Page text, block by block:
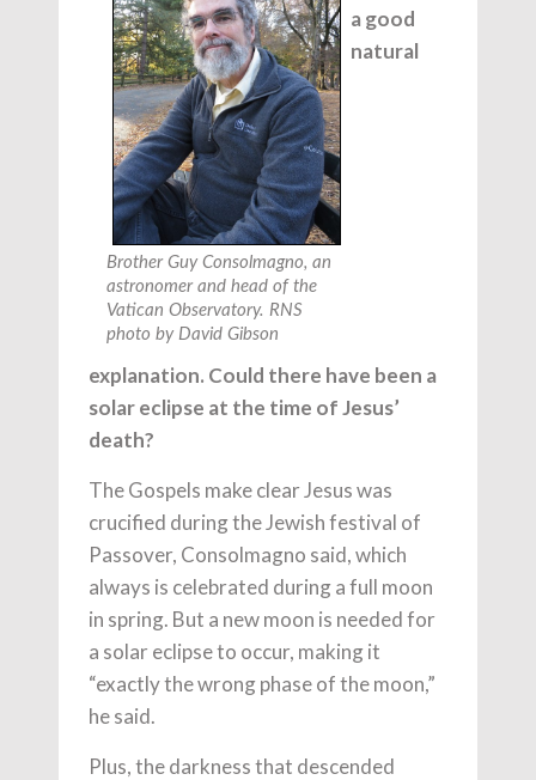
Brother Guy Consolmagno, an
astronomer and head of the
Vatican Observatory. RNS
photo by David Gibson
a good
natural
explanation. Could there have been a
solar eclipse at the time of Jesus’
death?
The Gospels make clear Jesus was
crucified during the Jewish festival of
Passover, Consolmagno said, which
always is celebrated during a full moon
in spring. But a new moon is needed for
a solar eclipse to occur, making it
“exactly the wrong phase of the moon,”
he said.
Plus, the darkness that descended